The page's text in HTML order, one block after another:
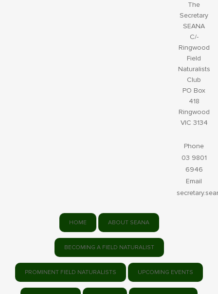
The
Secretary
SEANA
C/-
Ringwood
Field
Naturalists
Club
PO Box
418
Ringwood
VIC 3134
Phone
03 9801
6946
Email
HOME ABOUT SEANA
BECOMING A FIELD NATURALIST
PROMINENT FIELD NATURALISTS UPCOMING EVENTS